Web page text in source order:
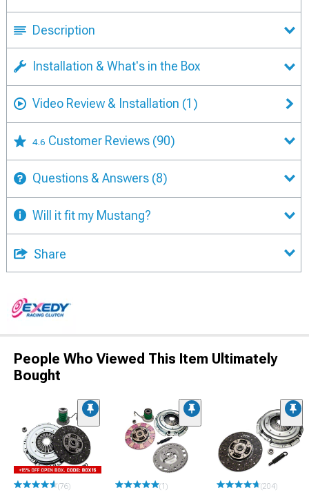
Description
Installation & What's in the Box
Video Review & Installation (1)
4.6 Customer Reviews (90)
Questions & Answers (8)
Will it fit my Mustang?
Share
People Who Viewed This Item Ultimately
Bought
(76) (1) (204)